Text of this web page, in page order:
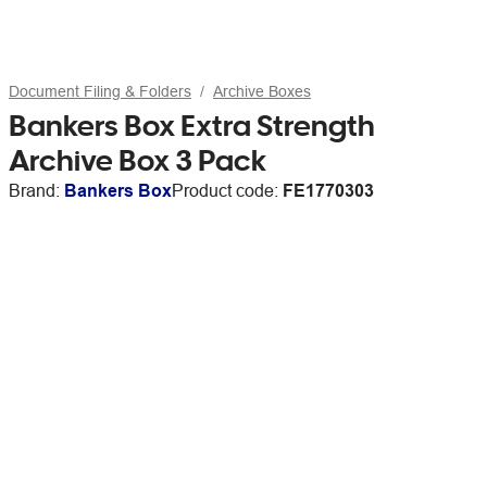
Document Filing & Folders Archive Boxes
Bankers Box Extra Strength
Archive Box 3 Pack
Brand: Bankers BoxProduct code: FE1770303